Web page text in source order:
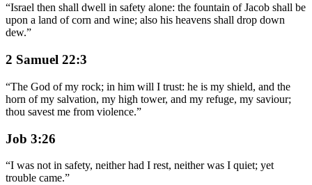
“Israel then shall dwell in safety alone: the fountain of Jacob shall be
upon a land of corn and wine; also his heavens shall drop down
dew.”
2 Samuel 22:3
“The God of my rock; in him will I trust: he is my shield, and the
horn of my salvation, my high tower, and my refuge, my saviour;
thou savest me from violence.”
Job 3:26
“I was not in safety, neither had I rest, neither was I quiet; yet
trouble came.”